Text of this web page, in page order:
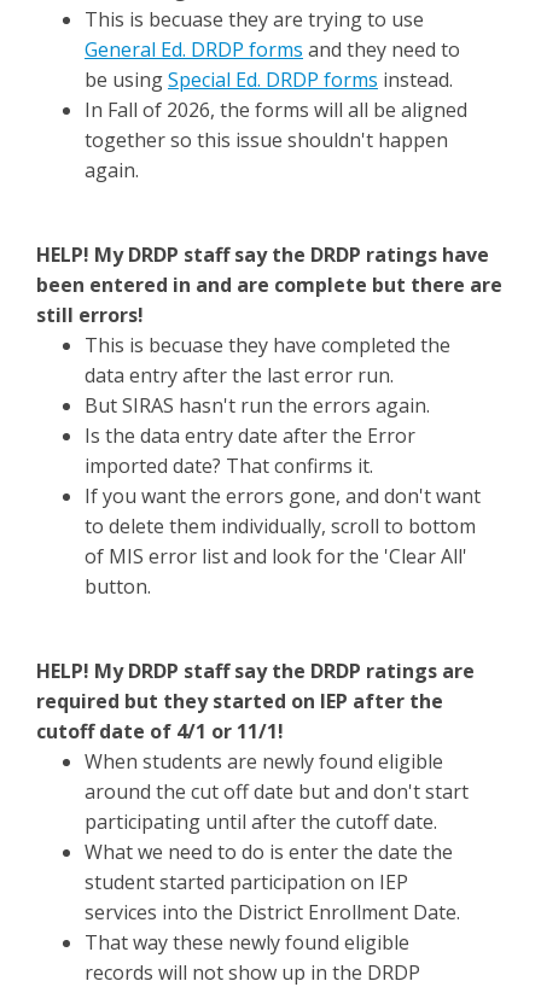
This is becuase they are trying to use
General Ed. DRDP forms and they need to
be usingSpecial Ed. DRDP forms instead.
In Fall of 2026, the forms will all be aligned
together so this issue shouldn't happen
again.
HELP! My DRDP staff say the DRDP ratings have
been entered in and are complete but there are
still errors!
This is becuase they have completed the
data entry after the last error run.
But SIRAS hasn't run the errors again.
Is the data entry date after the Error
imported date? That confirms it.
If you want the errors gone, and don't want
to delete them individually, scroll to bottom
of MIS error list and look for the 'Clear All'
button.
HELP! My DRDP staff say the DRDP ratings are
required but they started on IEP after the
cutoff date of 4/1 or 11/1!
When students are newly found eligible
around the cut off date but and don't start
participating until after the cutoff date.
What we need to do is enter the date the
student started participation on IEP
services into the District Enrollment Date.
That way these newly found eligible
records will not show up in the DRDP